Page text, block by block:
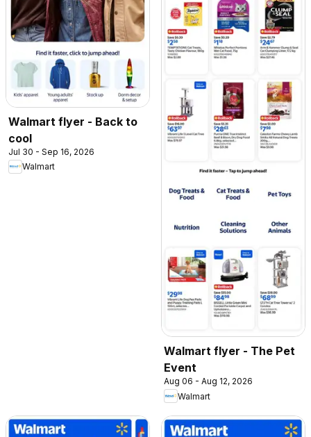
Walmart flyer - Back to
cool
Jul 30 - Sep 16, 2026
Walmart
Walmart flyer - The Pet
Event
Aug 06 - Aug 12, 2026
Walmart